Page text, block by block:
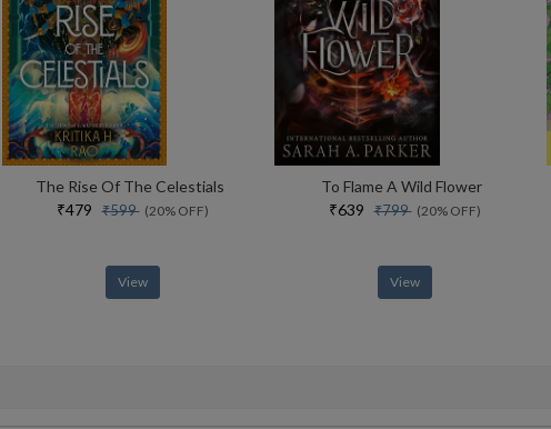
The Rise Of The Celestials
₹479₹599(20% OFF)
View
To Flame A Wild Flower
₹639₹799(20% OFF)
View